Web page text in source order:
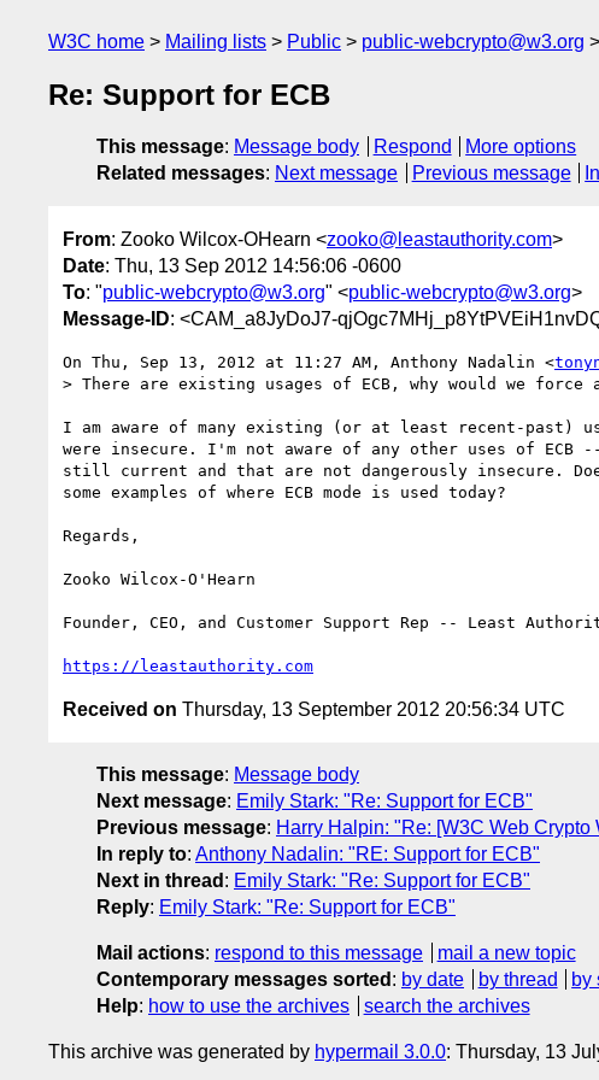
W3C home Mailing lists Public public-webcrypto@w3.org
Re: Support for ECB
This message: Message body Respond
More options
Related messages: Next message Previous message
From: Zooko Wilcox-OHearn <zooko@leastauthority.com>
Date: Thu, 13 Sep 2012 14:56:06 -0600
To: "public-webcrypto@w3.org" <public-webcrypto@w3.org>
Message-ID: <CAM_a8JyDoJ7-
On Thu, Sep 13, 2012 at 11:27 AM, Anthony Nadalin <
> There are existing usages of ECB, why would we force
I am aware of many existing (or at least recent-past)
were insecure. I'm not aware of any other uses of ECB
still current and that are not dangerously insecure. Does
some examples of where ECB mode is used today?
Regards,
Zooko Wilcox-O'Hearn
Founder, CEO, and Customer Support Rep -- Least
https://leastauthority.com
Received on Thursday, 13 September 2012 20:56:34 UTC
This message: Message body
Next message: Emily Stark: "Re: Support for ECB"
Previous message: Harry Halpin: "Re: [W3C Web
In reply to: Anthony Nadalin: "RE: Support for ECB"
Next in thread : Emily Stark: "Re: Support for ECB"
Reply: Emily Stark: "Re: Support for ECB"
Mail actions: respond to this message
mail a new topic
Contemporary messages sorted : by date by thread by
Help: how to use the archives search the archives
This archive was generated by hypermail 3.0.0: Thursday, 13